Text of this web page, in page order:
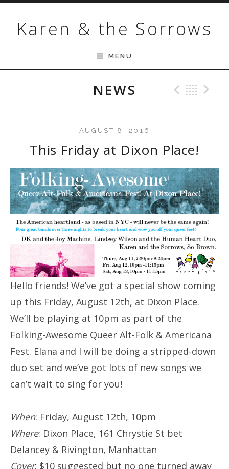
Karen & the Sorrows
MENU
NEWS
This Friday at Dixon Place!
AUGUST 8, 2016
Hello friends! We’ve got a special show coming
up this Friday, August 12th, at Dixon Place.
We’ll be playing at 10pm as part of the
Folking-Awesome Queer Alt-Folk & Americana
Fest. Elana and I will be doing a stripped-down
duo set and we’ve got lots of new songs we
can’t wait to sing for you!
When: Friday, August 12th, 10pm
Where: Dixon Place, 161 Chrystie St bet
Delancey & Rivington, Manhattan
Cover: $10 suggested but no one turned away